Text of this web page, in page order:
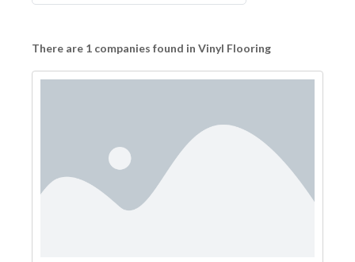
There are 1 companies found in Vinyl Flooring